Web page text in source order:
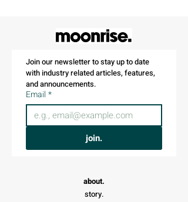
Join our newsletter to stay up to date
with industry related articles, features,
and announcements.
Email *
join.
about.
story.